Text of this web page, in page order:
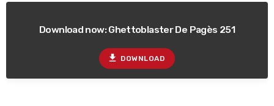
Download now: Ghettoblaster De Pagès 251
file_download DOWNLOAD